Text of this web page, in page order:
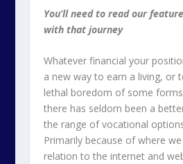
You’ll need to read our
with that journey
Whatever financial your
a new way to earn a living, or
lethal boredom of some
there has seldom been a
the range of vocational
Primarily because of where
relation to the internet and